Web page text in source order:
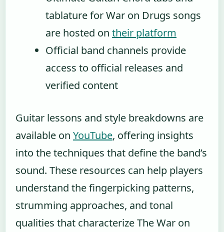
tablature for War on Drugs songs
are hosted on their platform
Official band channels provide
access to official releases and
verified content
Guitar lessons and style breakdowns are
available on YouTube, offering insights
into the techniques that define the band’s
sound. These resources can help players
understand the fingerpicking patterns,
strumming approaches, and tonal
qualities that characterize The War on